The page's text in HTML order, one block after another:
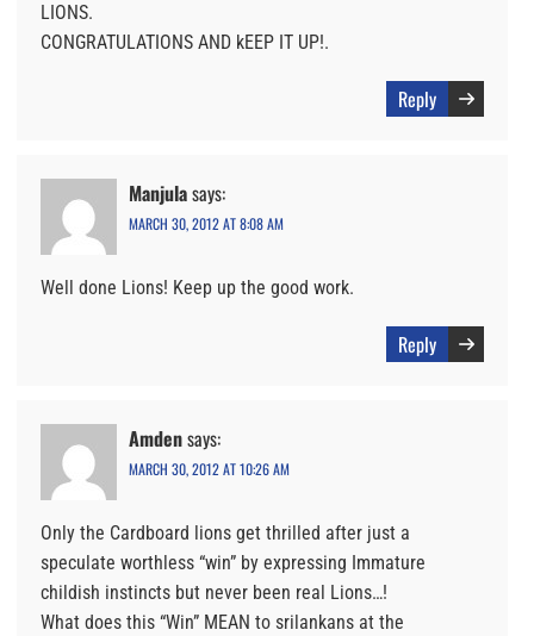
LIONS.
CONGRATULATIONS AND kEEP IT UP!.
Reply
Manjulasays:
MARCH 30, 2012 AT 8:08 AM
Well done Lions! Keep up the good work.
Reply
Amdensays:
MARCH 30, 2012 AT 10:26 AM
Only the Cardboard lions get thrilled after just a
speculate worthless “win” by expressing Immature
childish instincts but never been real Lions…!
What does this “Win” MEAN to srilankans at the